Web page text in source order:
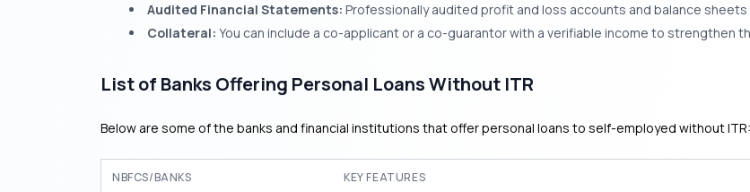
Audited Financial Statements: Professionally audited profit and loss accounts and balance
Collateral: You can include a co-applicant or a co-guarantor with a verifiable income to strengthen
List of Banks Offering Personal Loans Without ITR
Below are some of the banks and financial institutions that offer personal loans to self-employed without ITR:
NBFCS/BANKS KEY FEATURES